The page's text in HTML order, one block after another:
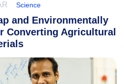
Science
and Environmentally
Converting Agricultural